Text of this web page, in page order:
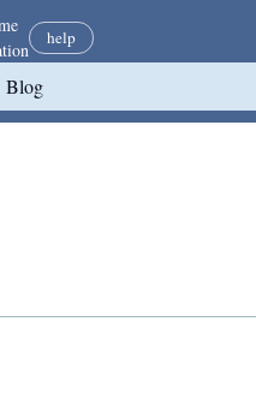
help
Blog